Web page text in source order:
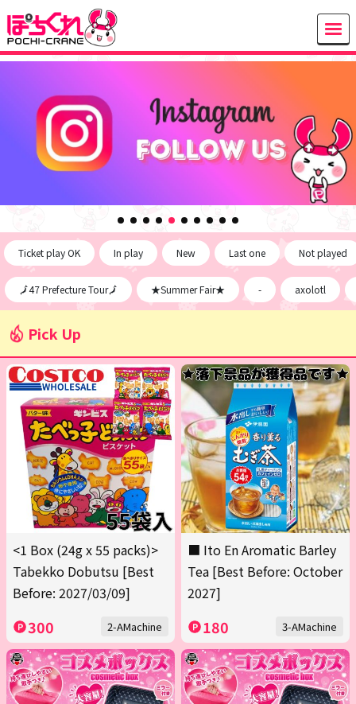
Ticket play OK In play New Last one Not played
🗾47 Prefecture Tour🗾 ★Summer Fair★ - axolotl
Pick Up
<1 Box (24g x 55 packs)>
Tabekko Dobutsu [Best
Before: 2027/03/09]
300 2-AMachine
■ Ito En Aromatic Barley
Tea [Best Before: October
2027]
180 3-AMachine